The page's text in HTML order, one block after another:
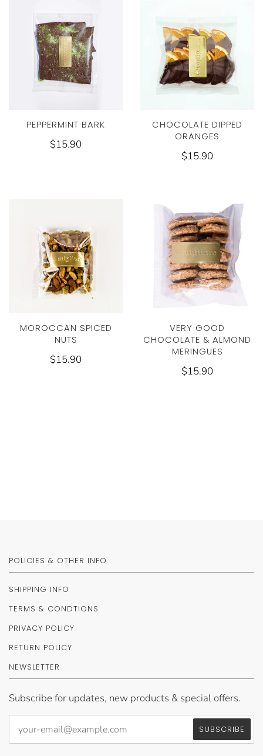
PEPPERMINT BARK
$15.90
CHOCOLATE DIPPED
ORANGES
$15.90
MOROCCAN SPICED
NUTS
$15.90
VERY GOOD
CHOCOLATE & ALMOND
MERINGUES
$15.90
POLICIES & OTHER INFO
SHIPPING INFO
TERMS & CONDTIONS
PRIVACY POLICY
RETURN POLICY
NEWSLETTER
Subscribe for updates, new products & special offers.